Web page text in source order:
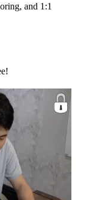
and 1:1